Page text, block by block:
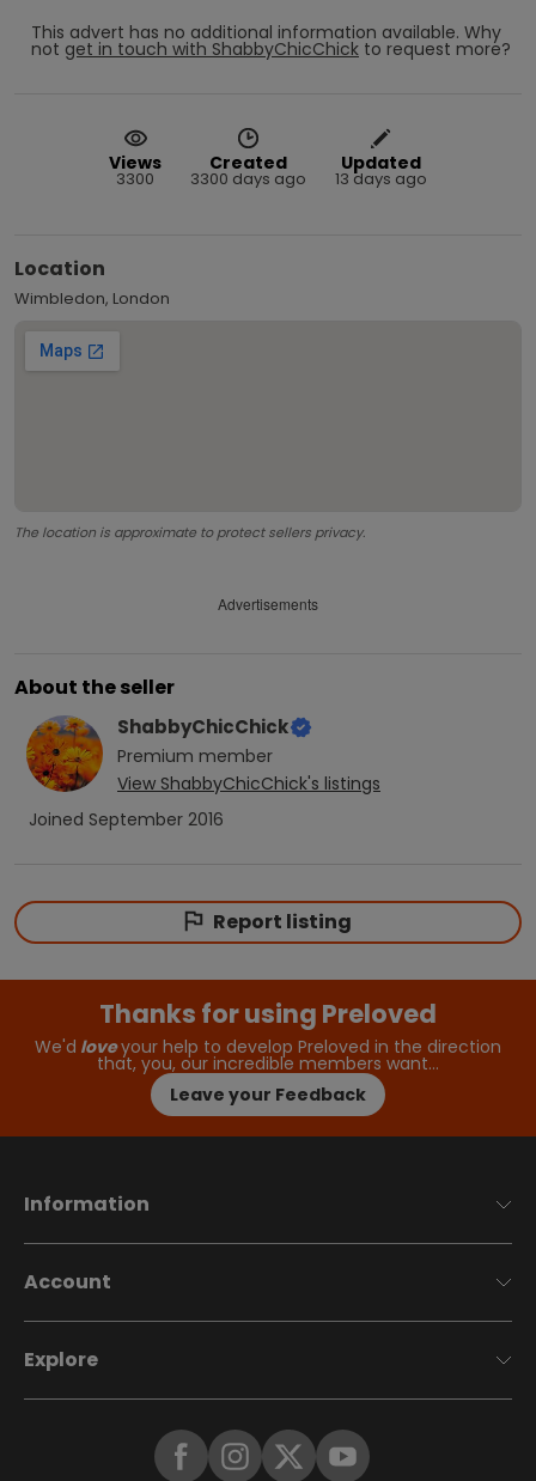
This advert has no additional information available. Why
not get in touch with ShabbyChicChick to request more?
Views
3300
Created
3300 days ago
Updated
13 days ago
Location
Wimbledon, London
The location is approximate to protect sellers privacy.
Advertisements
About the seller
ShabbyChicChick
Premium member
View ShabbyChicChick's listings
Joined September 2016
Report listing
Thanks for using Preloved
We'd loveyour help to develop Preloved in the direction
that, you, our incredible members want…
Leave your Feedback
Information
Account
Explore